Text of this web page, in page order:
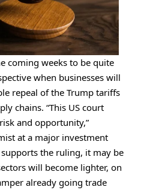
coming weeks to be quite
when businesses will
repeal of the Trump tariffs
chains. “This US court
and opportunity,”
at a major investment
the ruling, it may be
will become lighter, on
already going trade